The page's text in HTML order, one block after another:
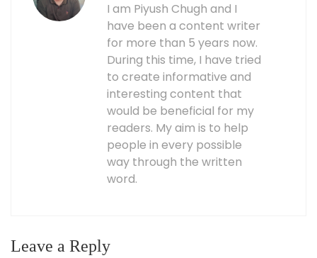
I am Piyush Chugh and I
have been a content writer
for more than 5 years now.
During this time, I have tried
to create informative and
interesting content that
would be beneficial for my
readers. My aim is to help
people in every possible
way through the written
word.
Leave a Reply